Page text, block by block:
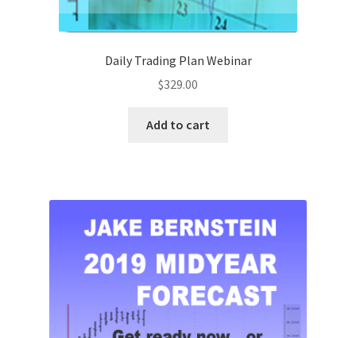
Daily Trading Plan Webinar
$329.00
Add to cart